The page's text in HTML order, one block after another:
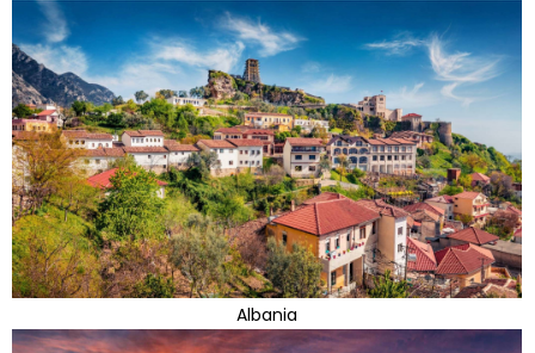
Albania